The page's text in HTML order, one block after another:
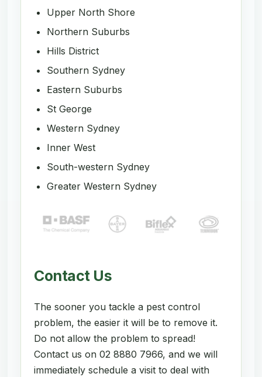
Upper North Shore
Northern Suburbs
Hills District
Southern Sydney
Eastern Suburbs
St George
Western Sydney
Inner West
South-western Sydney
Greater Western Sydney
Contact Us
The sooner you tackle a pest control
problem, the easier it will be to remove it.
Do not allow the problem to spread!
Contact us on 02 8880 7966, and we will
immediately schedule a visit to deal with